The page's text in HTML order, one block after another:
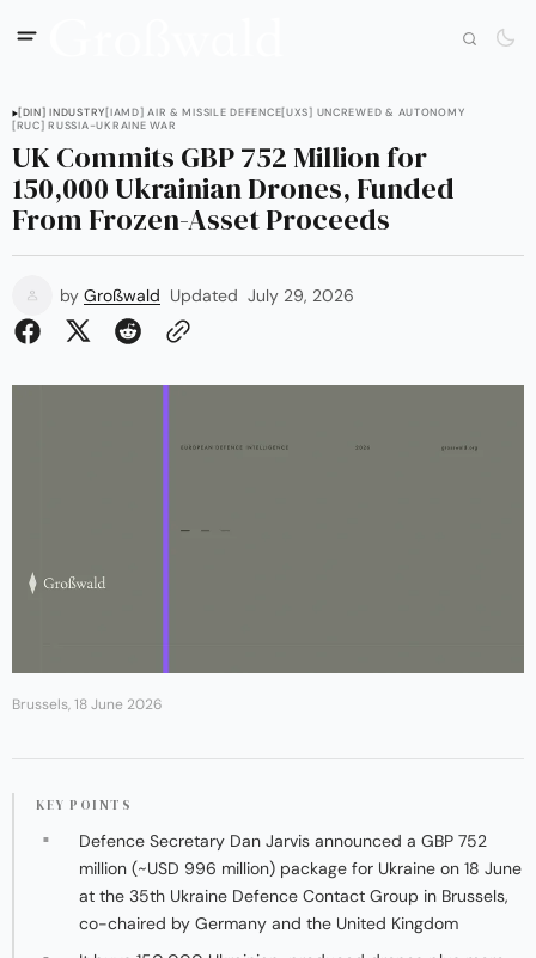
[DIN] INDUSTRY[IAMD] AIR & MISSILE DEFENCE[UXS] UNCREWED & AUTONOMY
[RUC] RUSSIA-UKRAINE WAR
UK Commits GBP 752 Million for
150,000 Ukrainian Drones, Funded
From Frozen-Asset Proceeds
by Großwald Updated July 29, 2026
Brussels, 18 June 2026
KEY POINTS
Defence Secretary Dan Jarvis announced a GBP 752
million (~USD 996 million) package for Ukraine on 18 June
at the 35th Ukraine Defence Contact Group in Brussels,
co-chaired by Germany and the United Kingdom